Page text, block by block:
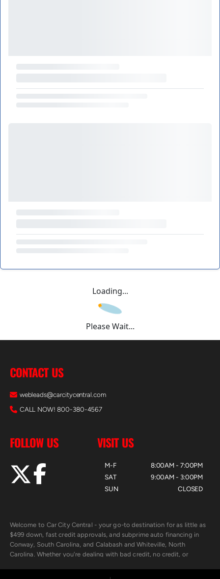
Loading...
Please Wait...
CONTACT US
webleads@carcitycentral.com
CALL NOW! 800-380-4567
FOLLOW US VISIT US
M-F
SAT
SUN
8:00AM - 7:00PM
9:00AM - 3:00PM
CLOSED
Welcome to Car City Central - your go-to destination for as little as
$499 down, fast credit approvals, and subprime auto financing in
Conway, South Carolina, and Calabash and Whiteville, North
Carolina. Whether you're dealing with bad credit, no credit, or